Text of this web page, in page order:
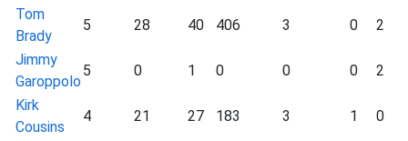
Tom
Brady
5 28 40 406 3 0
2
Jimmy
Garoppolo
5 0 1 0 0 0
2
Kirk
Cousins
4 21 27 183 3 1
0